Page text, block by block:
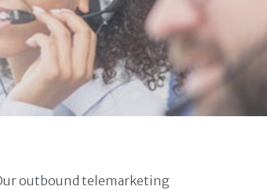
outbound telemarketing